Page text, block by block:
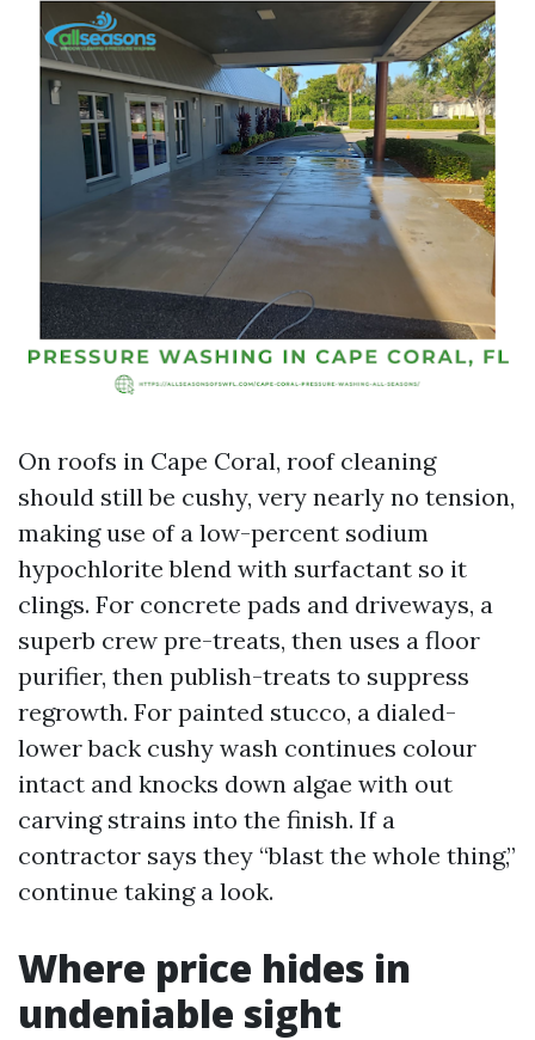
On roofs in Cape Coral, roof cleaning
should still be cushy, very nearly no tension,
making use of a low-percent sodium
hypochlorite blend with surfactant so it
clings. For concrete pads and driveways, a
superb crew pre-treats, then uses a floor
purifier, then publish-treats to suppress
regrowth. For painted stucco, a dialed-
lower back cushy wash continues colour
intact and knocks down algae with out
carving strains into the finish. If a
contractor says they “blast the whole thing,”
continue taking a look.
Where price hides in
undeniable sight